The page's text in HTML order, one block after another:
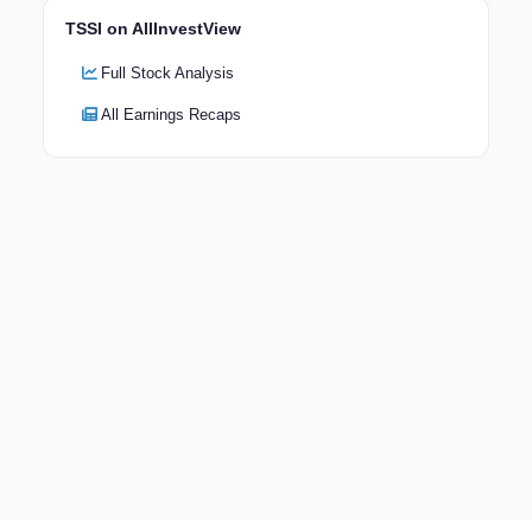
TSSI on AllInvestView
Full Stock Analysis
All Earnings Recaps